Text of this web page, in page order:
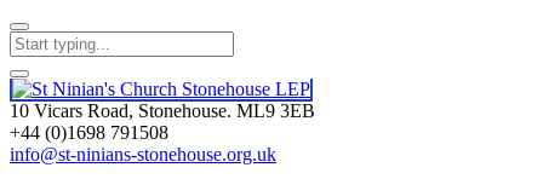
10 Vicars Road, Stonehouse. ML9 3EB
+44 (0)1698 791508
info@st-ninians-stonehouse.org.uk